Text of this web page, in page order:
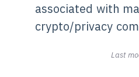
associated with
crypto/privacy
Last